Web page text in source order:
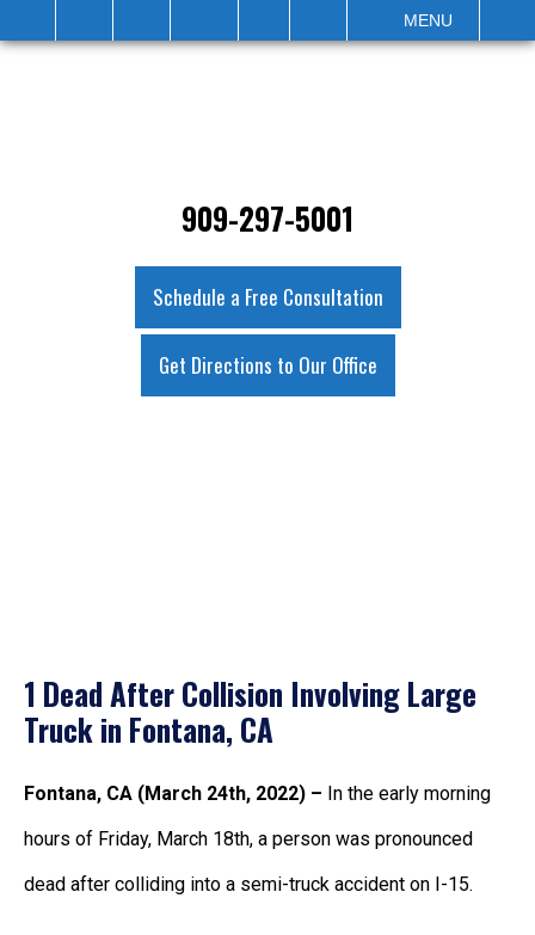
MENU
909-297-5001
Schedule a Free Consultation
Get Directions to Our Office
1 Dead After Collision Involving Large
Truck in Fontana, CA
Fontana, CA (March 24th, 2022) – In the early morning
hours of Friday, March 18th, a person was pronounced
dead after colliding into a semi-truck accident on I-15.